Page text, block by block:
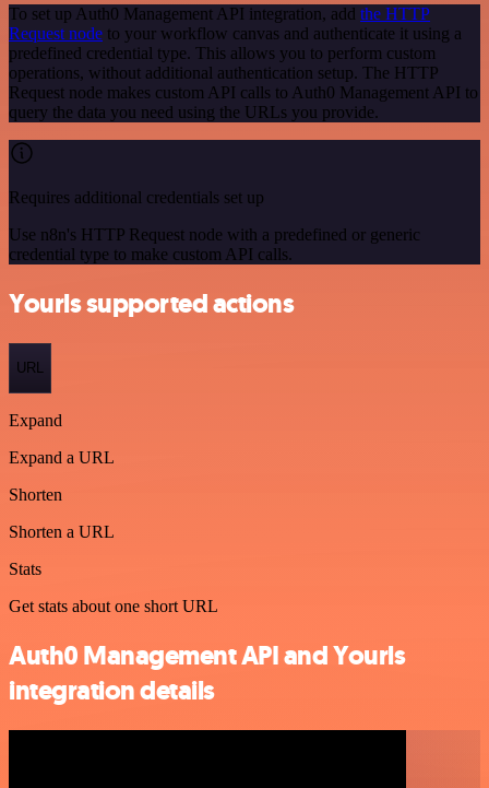
To set up Auth0 Management API integration, add the HTTP
Request node to your workflow canvas and authenticate it using a
predefined credential type. This allows you to perform custom
operations, without additional authentication setup. The HTTP
Request node makes custom API calls to Auth0 Management API to
query the data you need using the URLs you provide.
Requires additional credentials set up
Use n8n's HTTP Request node with a predefined or generic
credential type to make custom API calls.
Yourls supported actions
URL
Expand
Expand a URL
Shorten
Shorten a URL
Stats
Get stats about one short URL
Auth0 Management API and Yourls
integration details